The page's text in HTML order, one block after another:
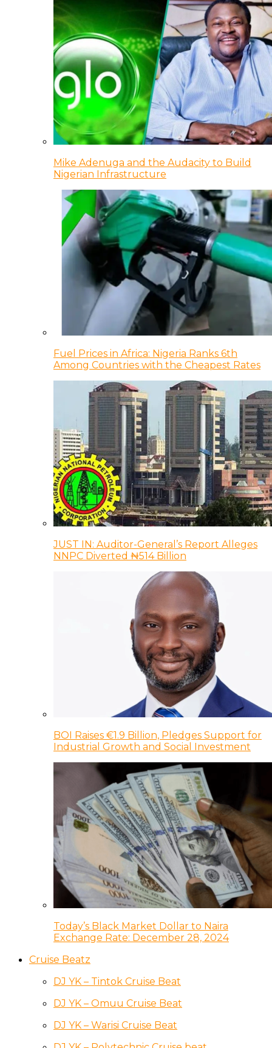
Mike Adenuga and the Audacity to Build
Nigerian Infrastructure
Fuel Prices in Africa: Nigeria Ranks 6th
Among Countries with the Cheapest Rates
JUST IN: Auditor-General’s Report Alleges
NNPC Diverted ₦514 Billion
BOI Raises €1.9 Billion, Pledges Support for
Industrial Growth and Social Investment
Today’s Black Market Dollar to Naira
Exchange Rate: December 28, 2024
Cruise Beatz
DJ YK – Tintok Cruise Beat
DJ YK – Omuu Cruise Beat
DJ YK – Warisi Cruise Beat